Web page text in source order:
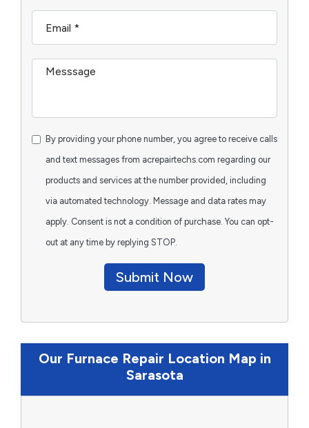
By providing your phone number, you agree to receive calls
and text messages from acrepairtechs.com regarding our
products and services at the number provided, including
via automated technology. Message and data rates may
apply. Consent is not a condition of purchase. You can opt-
out at any time by replying STOP.
Submit Now
Our Furnace Repair Location Map in
Sarasota